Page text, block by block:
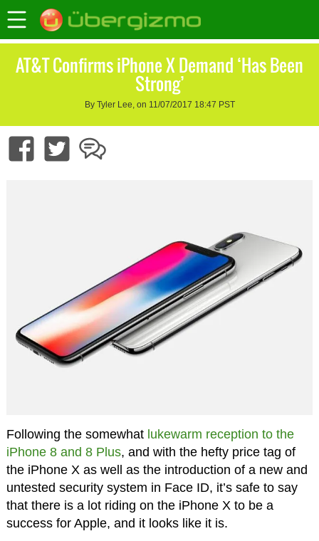
AT&T Confirms iPhone X Demand ‘Has Been
Strong’
By Tyler Lee, on 11/07/2017 18:47 PST
Following the somewhat lukewarm reception to the
iPhone 8 and 8 Plus, and with the hefty price tag of
the iPhone X as well as the introduction of a new and
untested security system in Face ID, it’s safe to say
that there is a lot riding on the iPhone X to be a
success for Apple, and it looks like it is.